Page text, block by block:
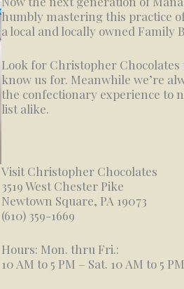
humbly mastering this practice
a local and locally owned Family
Look for Christopher Chocolates
know us for. Meanwhile we’re
the confectionary experience to
list alike.
Visit Christopher Chocolates
3519 West Chester Pike
Newtown Square, PA 19073
(610) 359-1669
Hours: Mon. thru Fri.:
10 AM to 5 PM – Sat. 10 AM to 5 PM